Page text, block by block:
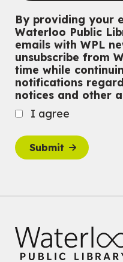
CANCELLED
Conversemos en
Thu, Aug 06, 7:00pm -
John M. Harper Branch
For Adults
John M. Harper Branch -
For babies ages birth to 12
This event is full
Sat, Aug 08, 10:30am -
John M. Harper Branch -
For babies ages birth to 14
By providing your
Waterloo Public
emails with WPL
unsubscribe from
time while
notifications
notices and other
I agree
Submit